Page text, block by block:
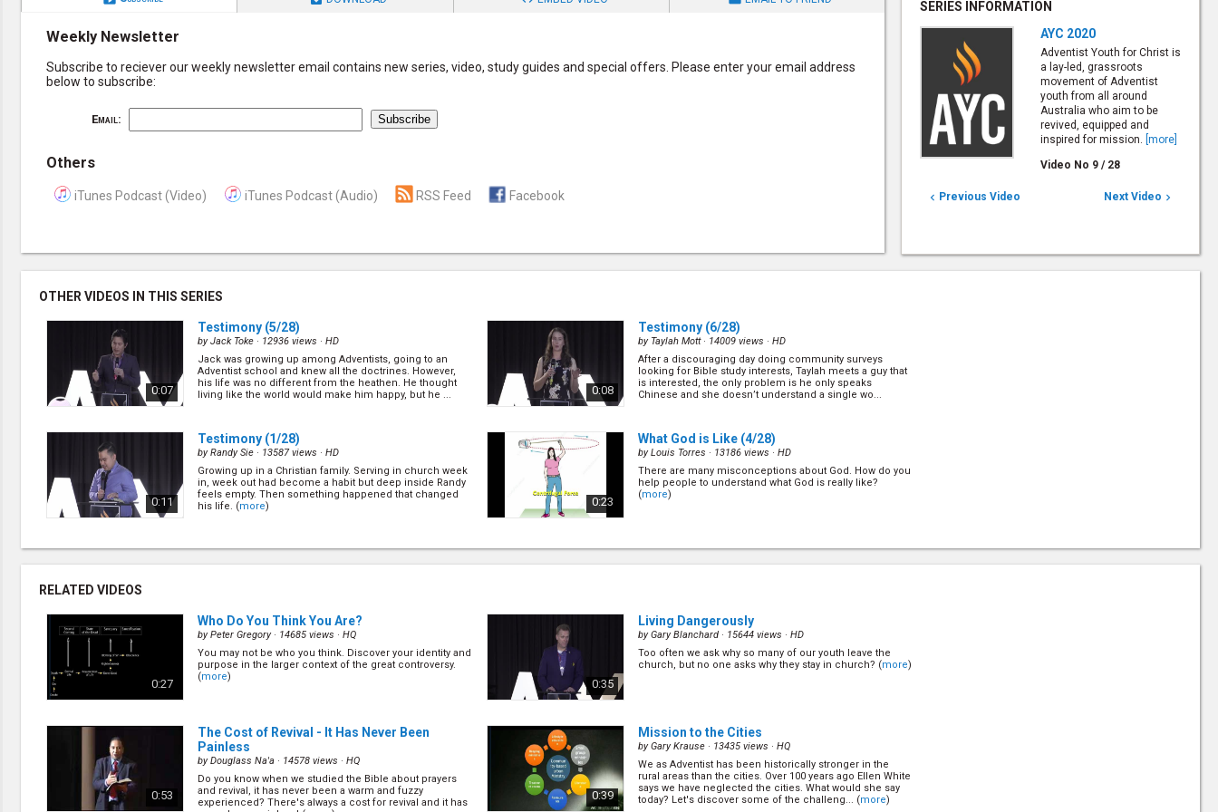
Weekly Newsletter
Subscribe to reciever our weekly newsletter email contains new series, video, study guides and special offers. Please enter your email address
below to subscribe:
Email:
Others
iTunes Podcast (Video) iTunes Podcast (Audio) RSS Feed Facebook
SERIES INFORMATION
AYC 2020
Adventist Youth for Christ is
a lay-led, grassroots
movement of Adventist
youth from all around
Australia who aim to be
revived, equipped and
inspired for mission. [more]
Video No 9 / 28
 Previous Video Next Video 
OTHER VIDEOS IN THIS SERIES
0:07
Testimony (5/28)
byJack Toke · 12936 views · HD
Jack was growing up among Adventists, going to an
Adventist school and knew all the doctrines. However,
his life was no different from the heathen. He thought
living like the world would make him happy, but he ...
0:08
Testimony (6/28)
by Taylah Mott· 14009 views · HD
After a discouraging day doing community surveys
looking for Bible study interests, Taylah meets a guy that
is interested, the only problem is he only speaks
Chinese and she doesn’t understand a single wo...
0:11
Testimony (1/28)
byRandy Sie · 13587 views · HD
Growing up in a Christian family. Serving in church week
in, week out had become a habit but deep inside Randy
feels empty. Then something happened that changed
his life. (more) 0:23
What God is Like (4/28)
byLouis Torres · 13186 views · HD
There are many misconceptions about God. How do you
help people to understand what God is really like?
(more)
0:33
Identity(3/28)
byJustin Kim· 12897 views ·HD
1:03
As Righteous As God(7/28)
byPavel Goia· 13496 views ·HD
( more)
1:09
To Know Jesus(2/28)
byPavel Goia
happened next! (more) 0:11
Testimony(18/28)
more balance views. (more
Testimony (21/28)
byPeter Bertus· 14568 views · HD
Peter serves as an elder in Gateway Lighthouse. He also
Testimony(22/28)
byAaron Koh· 13877 views ·HD
Nine years ago, someone shared the health message to
RELATED VIDEOS
0:27
Who Do You Think You Are?
byPeter Gregory· 14685 views · HQ
You may not be who you think. Discover your identity and
purpose in the larger context of the great controversy.
(more)
0:35
Living Dangerously
byGary Blanchard · 15644 views · HD
Too often we ask why so many of our youth leave the
church, but no one asks why they stay in church? (more)
0:53
The Cost of Revival - It Has Never Been
Painless
byDouglass Na'a · 14578 views · HQ
Do you know when we studied the Bible about prayers
and revival, it has never been a warm and fuzzy
experienced? There's always a cost for revival and it has
0:39
Mission to the Cities
byGary Krause · 13435 views · HQ
We as Adventist has been historically stronger in the
rural areas than the cities. Over 100 years ago Ellen White
says we have neglected the cities. What would she say
today? Let's discover some of the challeng... (more)